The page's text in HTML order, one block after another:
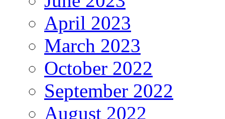
April 2023
March 2023
October 2022
September 2022
August 2022